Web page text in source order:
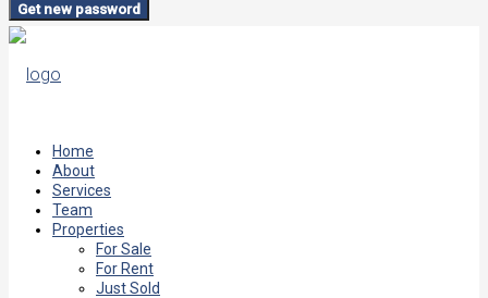
Get new password
Home
About
Services
Team
Properties
For Sale
For Rent
Just Sold